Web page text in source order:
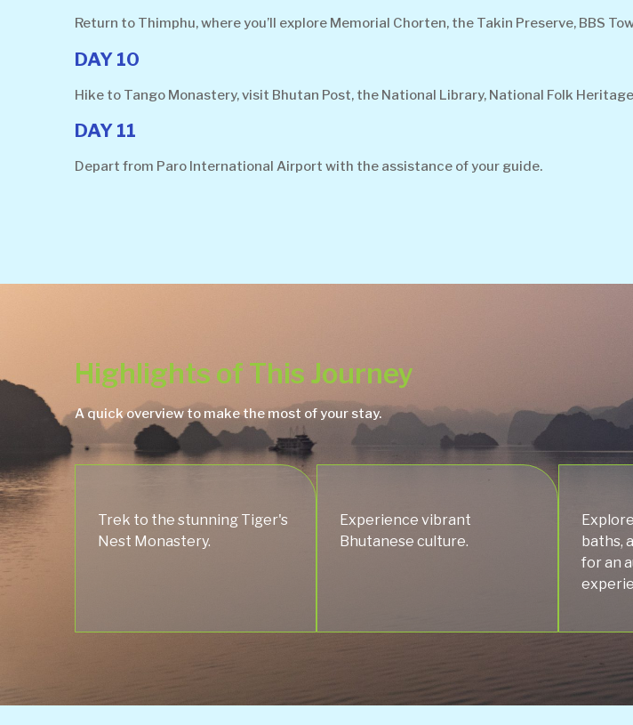
Return to Thimphu, where you’ll explore Memorial Chorten, the Takin Preserve, BBS
DAY 10
Hike to Tango Monastery, visit Bhutan Post, the National Library, National Folk
DAY 11
Depart from Paro International Airport with the assistance of your guide.
Highlights of This Journey
A quick overview to make the most of your stay.
Trek to the stunning Tiger's
Nest Monastery.
Experience vibrant
Bhutanese culture.
baths,
for an